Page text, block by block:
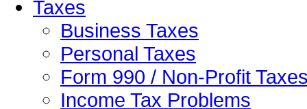
Taxes
Business Taxes
Personal Taxes
Form 990 / Non-Profit
Income Tax Problems